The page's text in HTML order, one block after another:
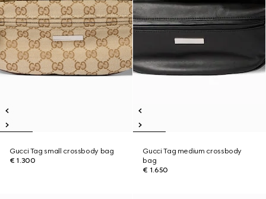
Gucci Tag small crossbody bag
€ 1.300
Gucci Tag medium crossbody
bag
€ 1.650